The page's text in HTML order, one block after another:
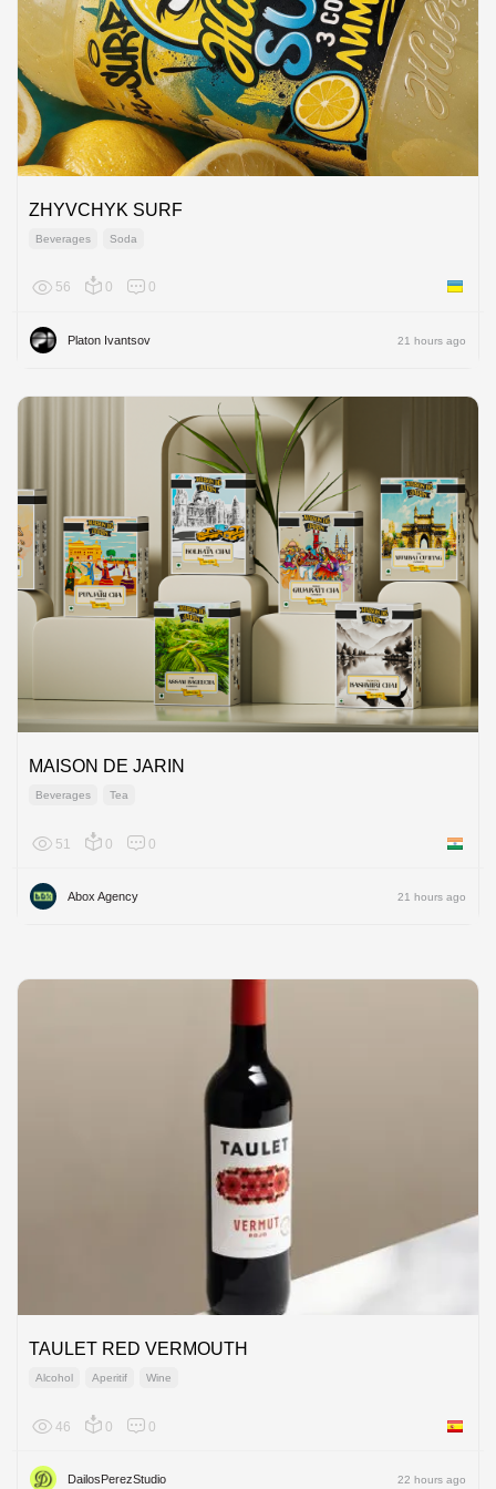
ZHYVCHYK SURF
Beverages Soda
56 0 0 Ukraine
Platon Ivantsov 21 hours ago
MAISON DE JARIN
Beverages Tea
51 0 0 India
Abox Agency 21 hours ago
TAULET RED VERMOUTH
Alcohol Aperitif Wine
46 0 0 Spain
DailosPerezStudio 22 hours ago